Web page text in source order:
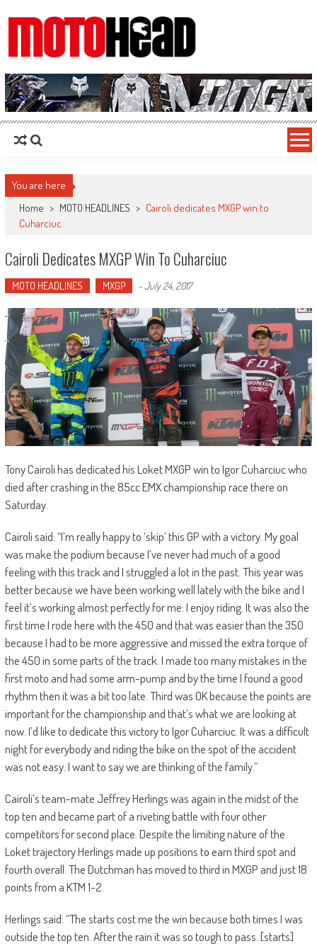
MotoHead
Fresh dirt bike action for the real MotoHead!
You are here
Home > MOTO HEADLINES > Cairoli dedicates MXGP win to
Cuharciuc
Cairoli Dedicates MXGP Win To Cuharciuc
MOTO HEADLINES MXGP -July 24, 2017
Tony Cairoli has dedicated his Loket MXGP win to Igor Cuharciuc who
died after crashing in the 85cc EMX championship race there on
Saturday.
Cairoli said: “I’m really happy to ‘skip’ this GP with a victory. My goal
was make the podium because I’ve never had much of a good
feeling with this track and I struggled a lot in the past. This year was
better because we have been working well lately with the bike and I
feel it’s working almost perfectly for me: I enjoy riding. It was also the
first time I rode here with the 450 and that was easier than the 350
because I had to be more aggressive and missed the extra torque of
the 450 in some parts of the track. I made too many mistakes in the
first moto and had some arm-pump and by the time I found a good
rhythm then it was a bit too late. Third was OK because the points are
important for the championship and that’s what we are looking at
now. I’d like to dedicate this victory to Igor Cuharciuc. It was a difficult
night for everybody and riding the bike on the spot of the accident
was not easy. I want to say we are thinking of the family.”
Cairoli’s team-mate Jeffrey Herlings was again in the midst of the
top ten and became part of a riveting battle with four other
competitors for second place. Despite the limiting nature of the
Loket trajectory Herlings made up positions to earn third spot and
fourth overall. The Dutchman has moved to third in MXGP and just 18
points from a KTM 1-2.
Herlings said: “The starts cost me the win because both times I was
outside the top ten. After the rain it was so tough to pass. [starts]